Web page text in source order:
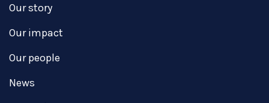
Our story
Our impact
Our people
News